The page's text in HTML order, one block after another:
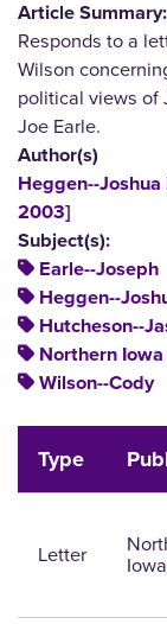
Article Summary:
Responds to a
Wilson
political views of
Joe Earle.
Author(s)
Heggen--
2003]
Subject(s):
Earle--Joseph
Heggen--
Hutcheson--
Northern
Wilson--Cody
Type
Letter